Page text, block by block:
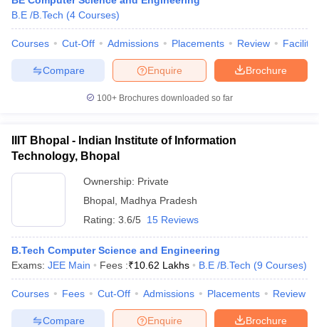
B.E /B.Tech (4 Courses)
Courses Cut-Off Admissions Placements Review
Brochure
Enquire
Compare
100+ Brochures downloaded so far
IIIT Bhopal - Indian Institute of Information
Technology, Bhopal
Ownership: Private
Bhopal Madhya Pradesh
Rating: 3.6/5 15 Reviews
B.Tech Computer Science and Engineering
Exams: JEE Main Fees :₹10.62 Lakhs B.E /B.Tech (9 Courses)
Courses Fees Cut-Off Admissions Placements Review
Brochure
Enquire
Compare